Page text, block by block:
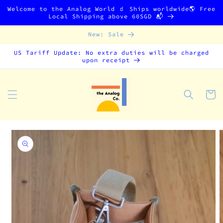
Skip to
Welcome to the Analog World 🧃 Ships worldwide🌎 Free
Local Shipping above 60SGD 📬
New: Sale
US Tariff Update: No extra duties will be charged
upon receipt
Cart
Skip to
product
information